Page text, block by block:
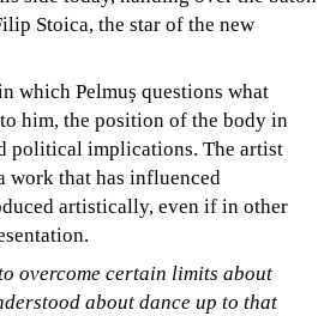
Stoica, the star of the new
which Pelmuș questions what
him, the position of the body in
political implications. The artist
work that has influenced
artistically, even if in other
overcome certain limits about
about dance up to that